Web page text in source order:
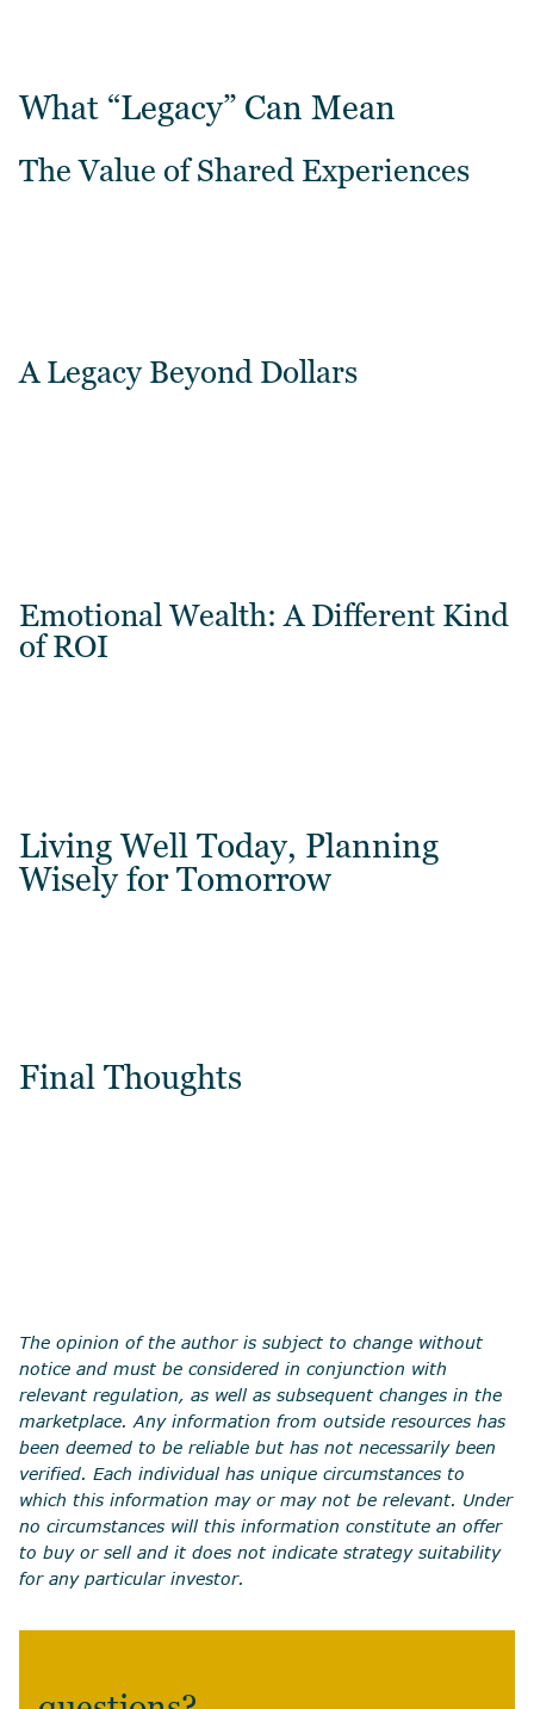
What “Legacy” Can Mean
The Value of Shared Experiences
A Legacy Beyond Dollars
Emotional Wealth: A Different Kind
of ROI
Living Well Today, Planning
Wisely for Tomorrow
Final Thoughts
The opinion of the author is subject to change without
notice and must be considered in conjunction with
relevant regulation, as well as subsequent changes in the
marketplace. Any information from outside resources has
been deemed to be reliable but has not necessarily been
verified. Each individual has unique circumstances to
which this information may or may not be relevant. Under
no circumstances will this information constitute an offer
to buy or sell and it does not indicate strategy suitability
for any particular investor.